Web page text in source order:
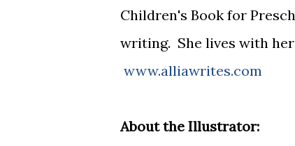
Children's Book for
writing. She lives with
www.alliawrites.com
About the Illustrator: